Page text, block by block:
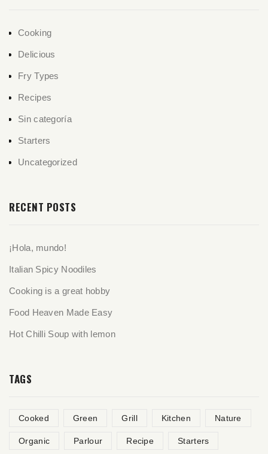
Cooking
Delicious
Fry Types
Recipes
Sin categoría
Starters
Uncategorized
RECENT POSTS
¡Hola, mundo!
Italian Spicy Noodiles
Cooking is a great hobby
Food Heaven Made Easy
Hot Chilli Soup with lemon
TAGS
Cooked Green Grill Kitchen Nature
Organic Parlour Recipe Starters